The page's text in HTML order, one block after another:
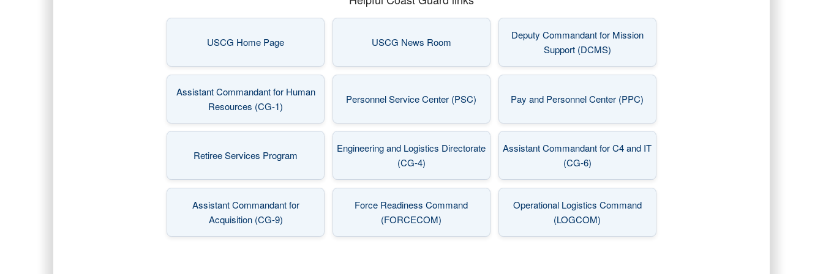
USCG Home Page(opens in a new window) USCG News Room(opens in a new window)
Deputy Commandant for Mission
Support (DCMS)(opens in a new window)
Assistant Commandant for Human
Resources (CG-1)(opens in a new window) Personnel Service Center (PSC)
(opens in a new window) Pay and Personnel Center (PPC)
(opens in a new window)
Retiree Services Program
(opens in a new window)
Engineering and Logistics Directorate
(CG-4)(opens in a new window)
Assistant Commandant for C4 and IT
(CG-6)(opens in a new window)
Assistant Commandant for
Acquisition (CG-9)(opens in a new window)
Force Readiness Command
(FORCECOM)(opens in a new window)
Operational Logistics Command
(LOGCOM)(opens in a new window)